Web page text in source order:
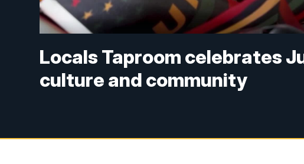
Locals Taproom celebrates
culture and community